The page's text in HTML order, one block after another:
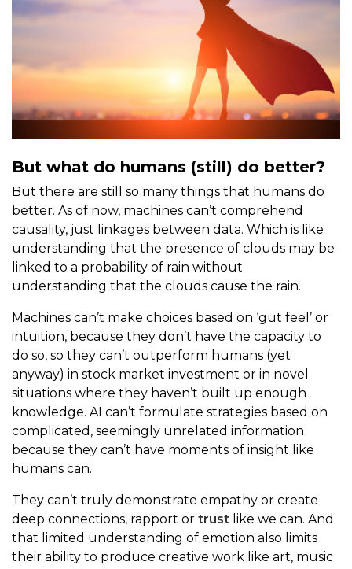
But what do humans (still) do better?
But there are still so many things that humans do
better. As of now, machines can’t comprehend
causality, just linkages between data. Which is like
understanding that the presence of clouds may be
linked to a probability of rain without
understanding that the clouds cause the rain.
Machines can’t make choices based on ‘gut feel’ or
intuition, because they don’t have the capacity to
do so, so they can’t outperform humans (yet
anyway) in stock market investment or in novel
situations where they haven’t built up enough
knowledge. AI can’t formulate strategies based on
complicated, seemingly unrelated information
because they can’t have moments of insight like
humans can.
They can’t truly demonstrate empathy or create
deep connections, rapport or trust like we can. And
that limited understanding of emotion also limits
their ability to produce creative work like art, music